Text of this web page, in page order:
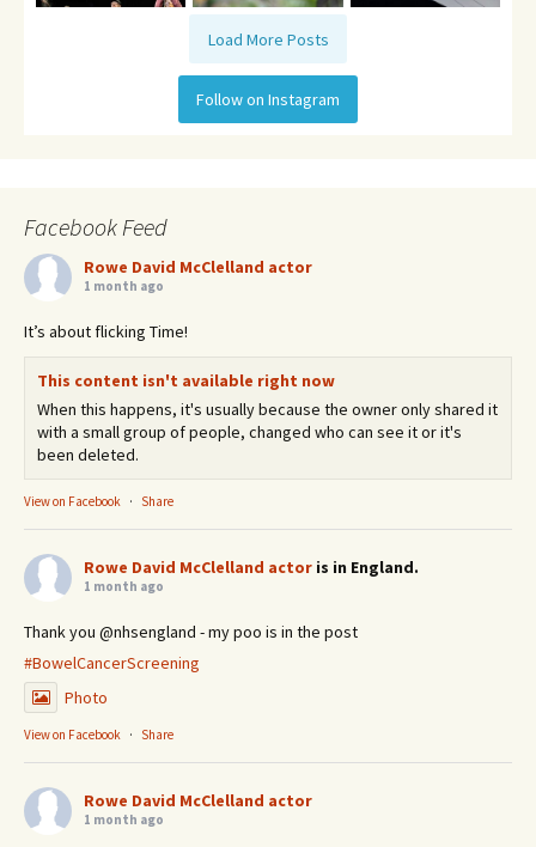
Load More Posts
Follow on Instagram
Facebook Feed
Rowe David McClelland actor
1 month ago
It’s about flicking Time!
This content isn't available right now
When this happens, it's usually because the owner only shared it
with a small group of people, changed who can see it or it's
been deleted.
View on Facebook · Share
Rowe David McClelland actor is in England.
1 month ago
Thank you @nhsengland - my poo is in the post
#BowelCancerScreening
Photo
View on Facebook · Share
Rowe David McClelland actor
1 month ago